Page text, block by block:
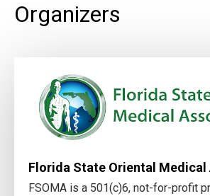
Organizers
Florida State Oriental
FSOMA is a 501(c)6, not-for-profit